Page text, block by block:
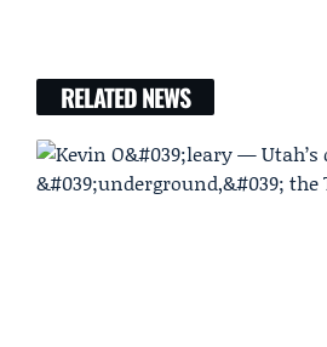
RELATED NEWS